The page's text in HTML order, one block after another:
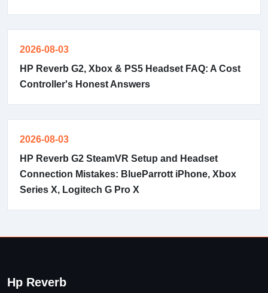
2026-08-03
HP Reverb G2, Xbox & PS5 Headset FAQ: A Cost
Controller's Honest Answers
2026-08-03
HP Reverb G2 SteamVR Setup and Headset
Connection Mistakes: BlueParrott iPhone, Xbox
Series X, Logitech G Pro X
Hp Reverb